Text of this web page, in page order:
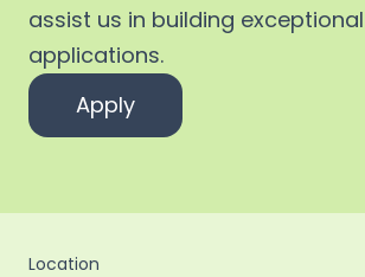
assist us in building
applications.
Apply
Location